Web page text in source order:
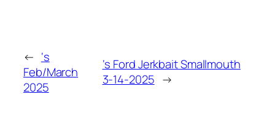
← ‘s
Feb/March
2025
‘s Ford Jerkbait Smallmouth
3-14-2025 →